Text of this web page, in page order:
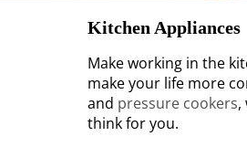
Kitchen Appliances
Make working in the
make your life more
and pressure cookers,
think for you.